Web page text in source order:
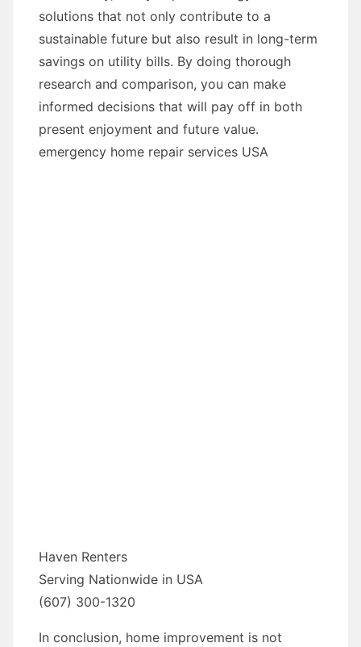
solutions that not only contribute to a
sustainable future but also result in long-term
savings on utility bills. By doing thorough
research and comparison, you can make
informed decisions that will pay off in both
present enjoyment and future value.
emergency home repair services USA
Haven Renters
Serving Nationwide in USA
(607) 300-1320
In conclusion, home improvement is not